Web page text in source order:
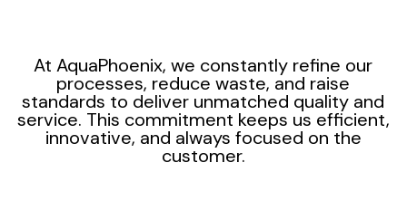
At AquaPhoenix, we constantly refine our
processes, reduce waste, and raise
standards to deliver unmatched quality and
service. This commitment keeps us efficient,
innovative, and always focused on the
customer.